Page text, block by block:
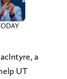
a
UT